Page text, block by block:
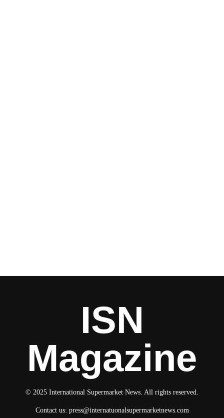
ISN
Magazine
© 2025 International Supermarket News. All rights reserved.
Contact us: press@internatuonalsupermarketnews.com